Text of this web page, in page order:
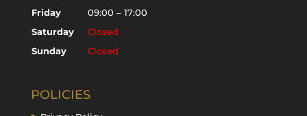
Friday
09:00 – 17:00
Saturday
Closed
Sunday
Closed
POLICIES